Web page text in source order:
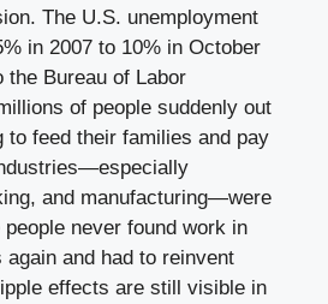
The U.S. unemployment
in 2007 to 10% in October
the Bureau of Labor
of people suddenly out
to feed their families and pay
and manufacturing—were
never found work in
and had to reinvent
effects are still visible in